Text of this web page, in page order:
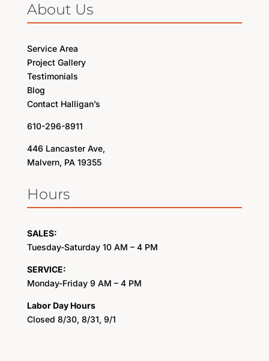
About Us
Service Area
Project Gallery
Testimonials
Blog
Contact Halligan’s
610-296-8911
446 Lancaster Ave,
Malvern, PA 19355
Hours
SALES:
Tuesday-Saturday 10 AM – 4 PM
SERVICE:
Monday-Friday 9 AM – 4 PM
Labor Day Hours
Closed 8/30, 8/31, 9/1